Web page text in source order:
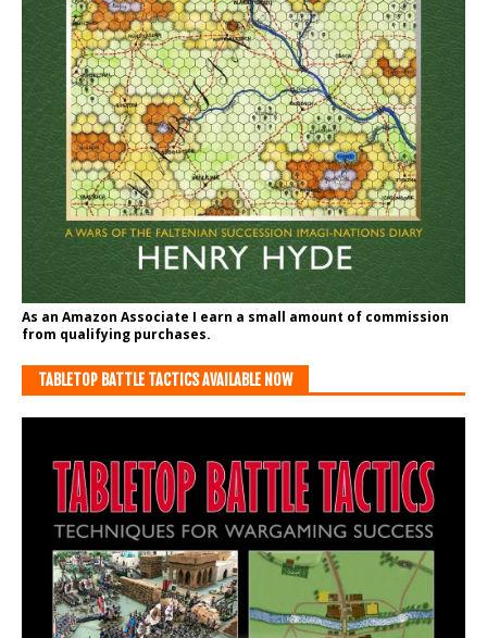
As an Amazon Associate I earn a small amount of commission
from qualifying purchases.
TABLETOP BATTLE TACTICS AVAILABLE NOW